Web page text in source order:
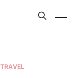
TRAVEL